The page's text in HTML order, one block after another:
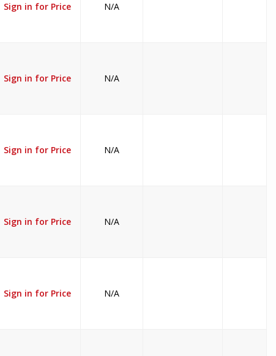
Sign in for Price N/A
Sign in for Price N/A
Sign in for Price N/A
Sign in for Price N/A
Sign in for Price N/A